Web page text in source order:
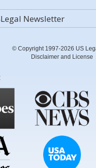
Newsletter
© Copyright 1997-2026 US
Disclaimer and License